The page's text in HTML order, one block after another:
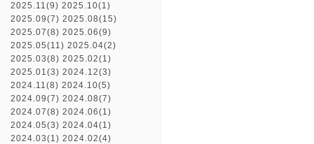
2025.11(9) 2025.10(1)
2025.09(7) 2025.08(15)
2025.07(8) 2025.06(9)
2025.05(11) 2025.04(2)
2025.03(8) 2025.02(1)
2025.01(3) 2024.12(3)
2024.11(8) 2024.10(5)
2024.09(7) 2024.08(7)
2024.07(8) 2024.06(1)
2024.05(3) 2024.04(1)
2024.03(1) 2024.02(4)